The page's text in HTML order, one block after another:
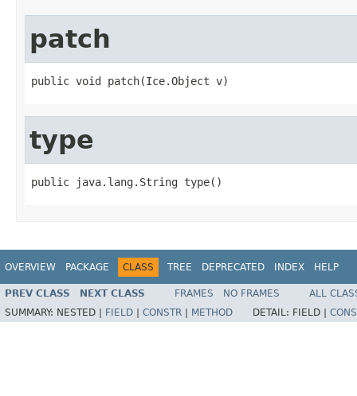
patch
public void patch(Ice.Object v)
type
public java.lang.String type()
OVERVIEW PACKAGE CLASS TREE DEPRECATED INDEX HELP
PREV CLASS NEXT CLASS FRAMES NO FRAMES
ALL
SUMMARY: NESTED | FIELD CONSTR METHOD DETAIL: FIELD |